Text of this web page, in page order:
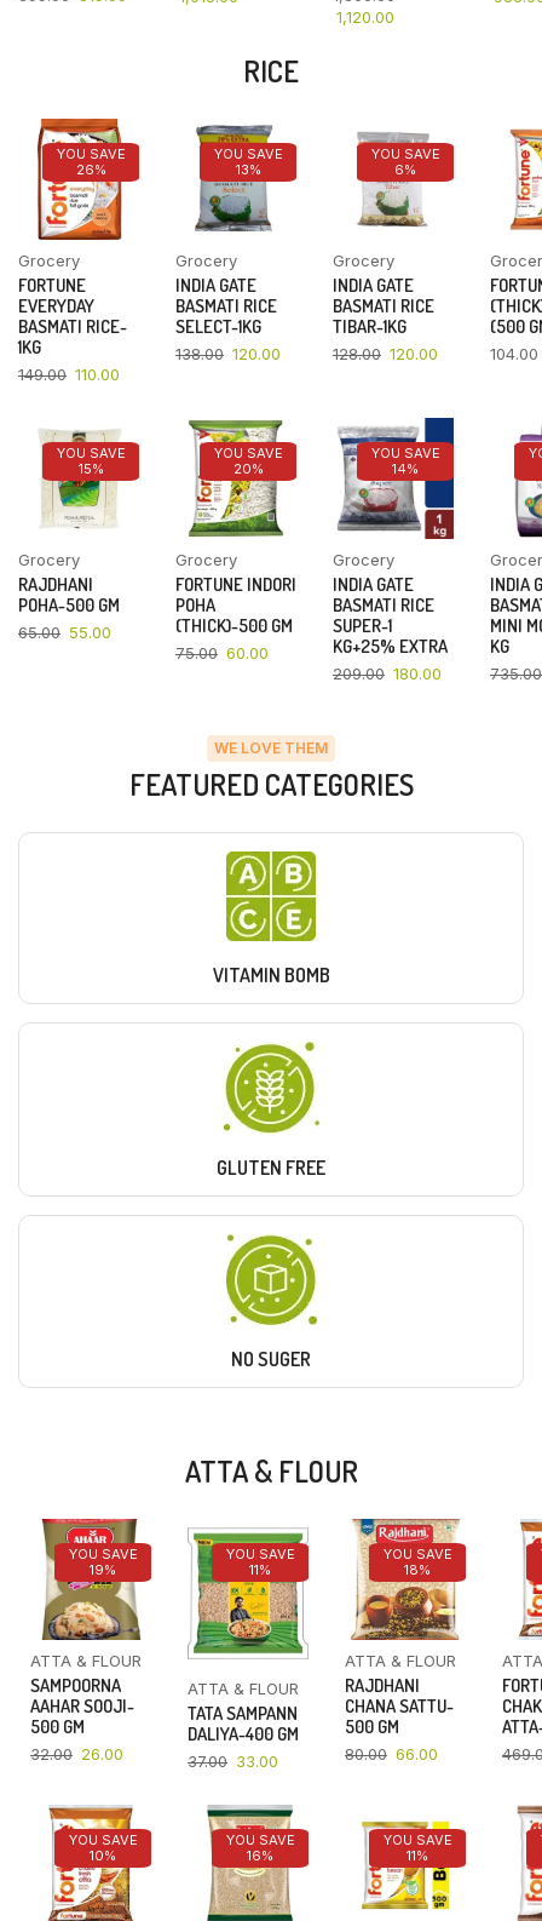
1,120.00
RICE
YOU SAVE
26%
Grocery
FORTUNE
EVERYDAY
BASMATI RICE-
1KG
149.00 110.00
YOU SAVE
13%
Grocery
INDIA GATE
BASMATI RICE
SELECT-1KG
138.00 120.00
YOU SAVE
6%
Grocery
INDIA GATE
BASMATI RICE
TIBAR-1KG
128.00 120.00
(500
104.00
YOU SAVE
15%
Grocery
RAJDHANI
POHA-500 GM
65.00 55.00
YOU SAVE
20%
Grocery
FORTUNE INDORI
POHA
(THICK)-500 GM
75.00 60.00
YOU SAVE
14%
Grocery
INDIA GATE
BASMATI RICE
SUPER-1
KG+25% EXTRA
209.00 180.00
INDIA
MINI
KG
735.00
WE LOVE THEM
FEATURED CATEGORIES
VITAMIN BOMB
GLUTEN FREE
NO SUGER
ATTA & FLOUR
YOU SAVE
19%
ATTA & FLOUR
SAMPOORNA
AAHAR SOOJI-
500 GM
32.00 26.00
YOU SAVE
11%
ATTA & FLOUR
TATA SAMPANN
DALIYA-400 GM
37.00 33.00
YOU SAVE
18%
ATTA & FLOUR
RAJDHANI
CHANA SATTU-
500 GM
80.00 66.00
YOU SAVE
10%
YOU SAVE
16%
YOU SAVE
11%